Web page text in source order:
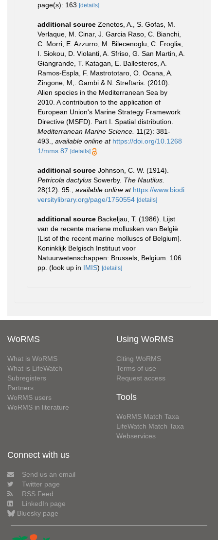
page(s): 163 [details]
additional source Zenetos, A., S. Gofas, M.
Verlaque, M. Cinar, J. Garcia Raso, C. Bianchi,
C. Morri, E. Azzurro, M. Bilecenoglu, C. Froglia,
I. Siokou, D. Violanti, A. Sfriso, G. San Martin, A.
Giangrande, T. Katagan, E. Ballesteros, A.
Ramos-Espla, F. Mastrototaro, O. Ocana, A.
Zingone, M,. Gambi & N. Streftaris. (2010).
Alien species in the Mediterranean Sea by
2010. A contribution to the application of
European Union's Marine Strategy Framework
Directive (MSFD). Part I. Spatial distribution.
Mediterranean Marine Science. 11(2): 381-
493., available online at https://doi.org/10.1268
1/mms.87 [details]
additional source Johnson, C. W. (1914).
Petricola dactylus Sowerby. The Nautilus.
28(12): 95., available online at https://www.biodi
versitylibrary.org/page/1750554 [details]
additional source Backeljau, T. (1986). Lijst
van de recente mariene mollusken van België
[List of the recent marine molluscs of Belgium].
Koninklijk Belgisch Instituut voor
Natuurwetenschappen: Brussels, Belgium. 106
pp. (look up in IMIS) [details]
WoRMS
What is WoRMS
What is LifeWatch
Subregisters
Partners
WoRMS users
WoRMS in literature
Using WoRMS
Citing WoRMS
Terms of use
Request access
Tools
WoRMS Match Taxa
LifeWatch Match Taxa
Webservices
Connect with us
Send us an email
Twitter page
RSS Feed
LinkedIn page
Bluesky page